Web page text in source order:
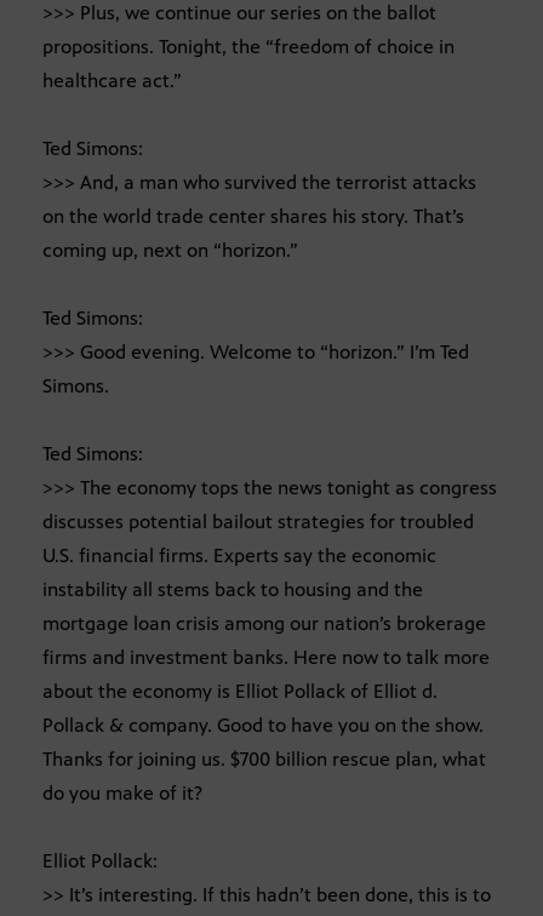
>>> Plus, we continue our series on the ballot
propositions. Tonight, the “freedom of choice in
healthcare act.”
Ted Simons:
>>> And, a man who survived the terrorist attacks
on the world trade center shares his story. That’s
coming up, next on “horizon.”
Ted Simons:
>>> Good evening. Welcome to “horizon.” I’m Ted
Simons.
Ted Simons:
>>> The economy tops the news tonight as congress
discusses potential bailout strategies for troubled
U.S. financial firms. Experts say the economic
instability all stems back to housing and the
mortgage loan crisis among our nation’s brokerage
firms and investment banks. Here now to talk more
about the economy is Elliot Pollack of Elliot d.
Pollack & company. Good to have you on the show.
Thanks for joining us. $700 billion rescue plan, what
do you make of it?
Elliot Pollack:
>> It’s interesting. If this hadn’t been done, this is to